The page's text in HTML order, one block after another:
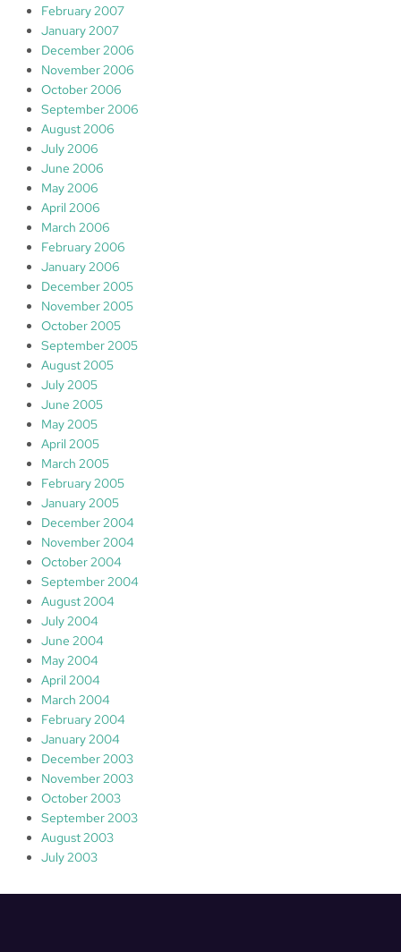
February 2007
January 2007
December 2006
November 2006
October 2006
September 2006
August 2006
July 2006
June 2006
May 2006
April 2006
March 2006
February 2006
January 2006
December 2005
November 2005
October 2005
September 2005
August 2005
July 2005
June 2005
May 2005
April 2005
March 2005
February 2005
January 2005
December 2004
November 2004
October 2004
September 2004
August 2004
July 2004
June 2004
May 2004
April 2004
March 2004
February 2004
January 2004
December 2003
November 2003
October 2003
September 2003
August 2003
July 2003